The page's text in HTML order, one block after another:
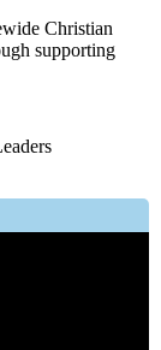
Christian
supporting